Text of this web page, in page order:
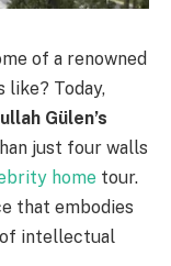
of a renowned
Today,
Gülen’s
just four walls
home tour.
that embodies
of intellectual